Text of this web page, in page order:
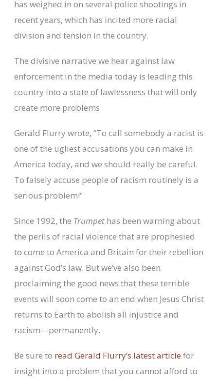
has weighed in on several police shootings in
recent years, which has incited more racial
division and tension in the country.
The divisive narrative we hear against law
enforcement in the media today is leading this
country into a state of lawlessness that will only
create more problems.
Gerald Flurry wrote, “To call somebody a racist is
one of the ugliest accusations you can make in
America today, and we should really be careful.
To falsely accuse people of racism routinely is a
serious problem!”
Since 1992, the Trumpet has been warning about
the perils of racial violence that are prophesied
to come to America and Britain for their rebellion
against God’s law. But we’ve also been
proclaiming the good news that these terrible
events will soon come to an end when Jesus Christ
returns to Earth to abolish all injustice and
racism—permanently.
Be sure to read Gerald Flurry’s latest article for
insight into a problem that you cannot afford to